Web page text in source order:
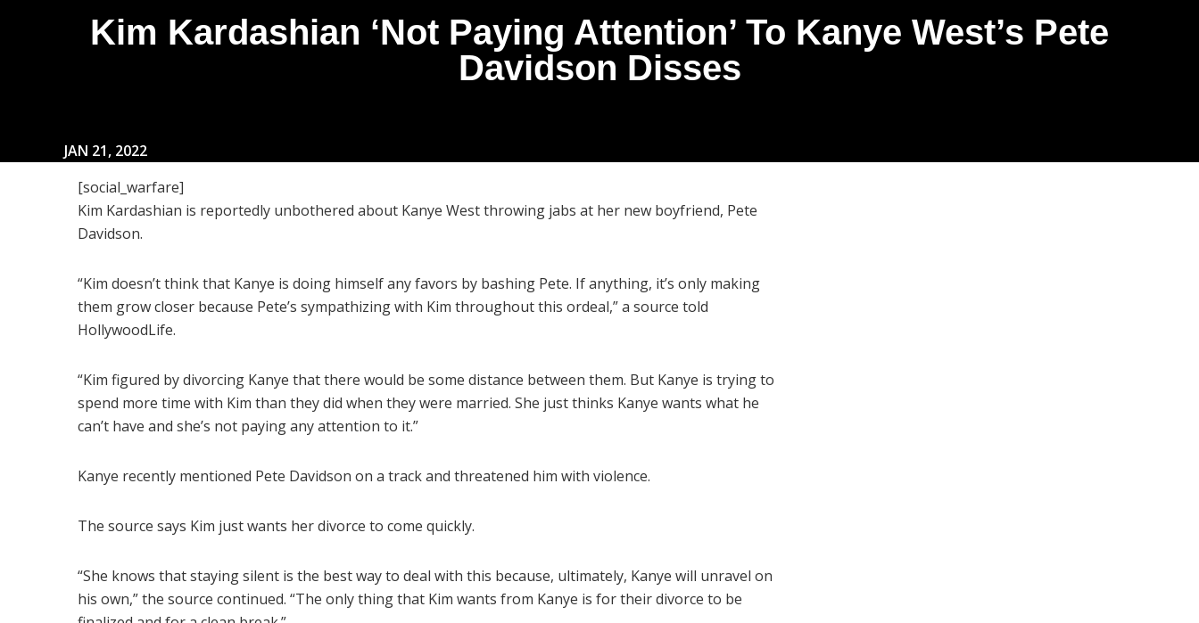
Kim Kardashian ‘Not Paying Attention’ To Kanye West’s Pete
Davidson Disses
JAN 21, 2022
[social_warfare]
Kim Kardashian is reportedly unbothered about Kanye West throwing jabs at her new boyfriend, Pete
Davidson.
“Kim doesn’t think that Kanye is doing himself any favors by bashing Pete. If anything, it’s only making
them grow closer because Pete’s sympathizing with Kim throughout this ordeal,” a source told
HollywoodLife.
“Kim figured by divorcing Kanye that there would be some distance between them. But Kanye is trying to
spend more time with Kim than they did when they were married. She just thinks Kanye wants what he
can’t have and she’s not paying any attention to it.”
Kanye recently mentioned Pete Davidson on a track and threatened him with violence.
The source says Kim just wants her divorce to come quickly.
“She knows that staying silent is the best way to deal with this because, ultimately, Kanye will unravel on
his own,” the source continued. “The only thing that Kim wants from Kanye is for their divorce to be